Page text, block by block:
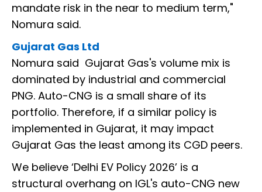
mandate risk in the near to medium term,"
Nomura said.
Gujarat Gas Ltd
Nomura said Gujarat Gas's volume mix is
dominated by industrial and commercial
PNG. Auto-CNG is a small share of its
portfolio. Therefore, if a similar policy is
implemented in Gujarat, it may impact
Gujarat Gas the least among its CGD peers.
We believe ‘Delhi EV Policy 2026’ is a
structural overhang on IGL's auto-CNG new